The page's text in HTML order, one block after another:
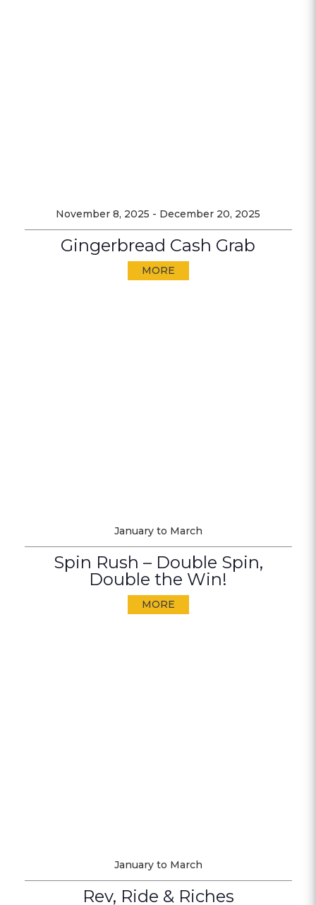
November 8, 2025 - December 20, 2025
Gingerbread Cash Grab
MORE
January to March
Spin Rush – Double Spin,
Double the Win!
MORE
January to March
Rev, Ride & Riches